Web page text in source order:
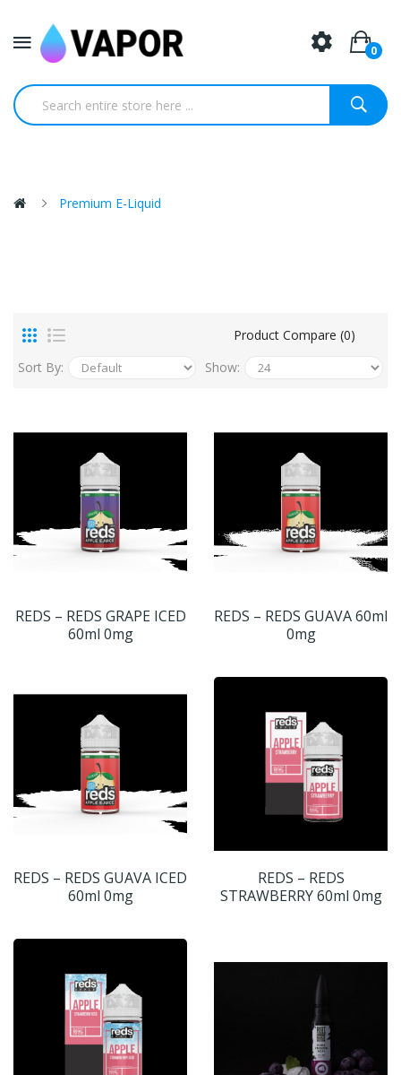
0
Premium E-Liquid
Product Compare (0)
Sort By:
Show:
REDS – REDS GRAPE ICED
60ml 0mg
REDS – REDS GUAVA 60ml
0mg
REDS – REDS GUAVA ICED
60ml 0mg
REDS – REDS
STRAWBERRY 60ml 0mg